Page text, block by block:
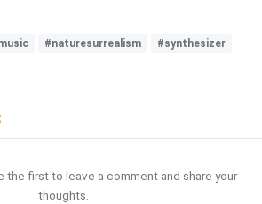
#naturesurrealism #synthesizer
the first to leave a comment and share your
thoughts.